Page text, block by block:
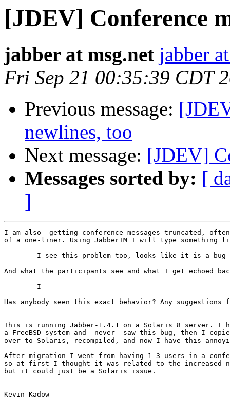
[JDEV] Conference
jabber at msg.net jabber
Fri Sep 21 00:35:39 CDT
Previous message:
newlines, too
Next message: [JDEV]
Messages sorted by: [
]
I am also  getting conference messages truncated,
of a one-liner. Using JabberIM I will type something
And what the participants see and what I get echoed
Has anybody seen this exact behavior? Any
This is running Jabber-1.4.1 on a Solaris 8 server. I
a FreeBSD system and _never_ saw this bug, then I
over to Solaris, recompiled, and now I have this
After migration I went from having 1-3 users in a
so at first I thought it was related to the increased
but it could just be a Solaris issue.
Kevin Kadow